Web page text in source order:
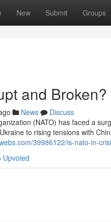
New Submit Groups
and Broken?
News
Discuss
(NATO) has faced a
to rising tensions with
39986122/is-nato-in-
Upvoted